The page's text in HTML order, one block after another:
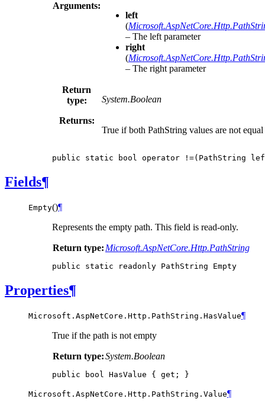
Arguments:
left
(
– The left parameter
right
(
– The right parameter
Return
type:
System.Boolean
Returns:
True if both PathString values are not equal
public static bool operator !=( PathString
Fields¶
Empty()¶
Represents the empty path. This field is read-only.
Return type: Microsoft.AspNetCore.Http.PathString
public static readonly PathString Empty
Properties¶
Microsoft.AspNetCore.Http.PathString. HasValue¶
True if the path is not empty
Return type:System.Boolean
public bool HasValue { get ; }
Microsoft.AspNetCore.Http.PathString. Value¶